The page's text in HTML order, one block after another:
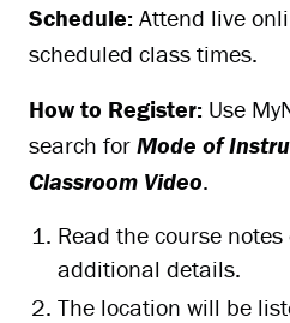
Schedule: Attend live
scheduled class times.
How to Register: Use
search for Mode of
Classroom Video.
Read the course
additional details.
The location will be